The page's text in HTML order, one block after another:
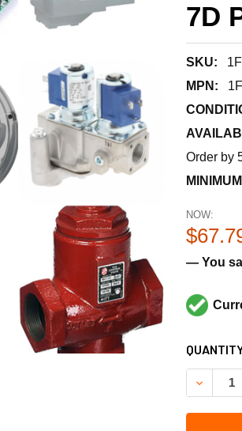
7D
SKU:
MPN:
Order by
NOW:
— You
CURRENT
STOCK: